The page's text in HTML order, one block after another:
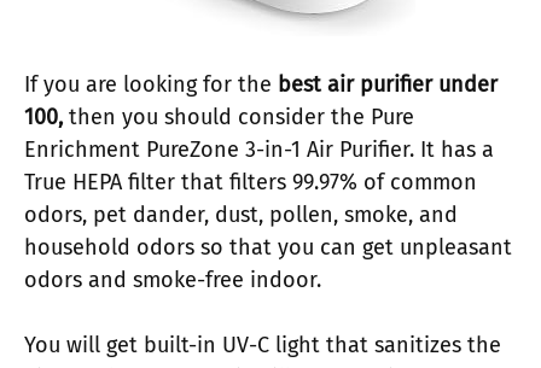
If you are looking for the best air purifier under
100, then you should consider the Pure
Enrichment PureZone 3-in-1 Air Purifier. It has a
True HEPA filter that filters 99.97% of common
odors, pet dander, dust, pollen, smoke, and
household odors so that you can get unpleasant
odors and smoke-free indoor.
You will get built-in UV-C light that sanitizes the